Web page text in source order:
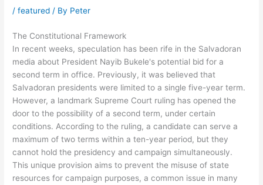
/featured / By Peter
The Constitutional Framework
In recent weeks, speculation has been rife in the Salvadoran
media about President Nayib Bukele's potential bid for a
second term in office. Previously, it was believed that
Salvadoran presidents were limited to a single five-year term.
However, a landmark Supreme Court ruling has opened the
door to the possibility of a second term, under certain
conditions. According to the ruling, a candidate can serve a
maximum of two terms within a ten-year period, but they
cannot hold the presidency and campaign simultaneously.
This unique provision aims to prevent the misuse of state
resources for campaign purposes, a common issue in many